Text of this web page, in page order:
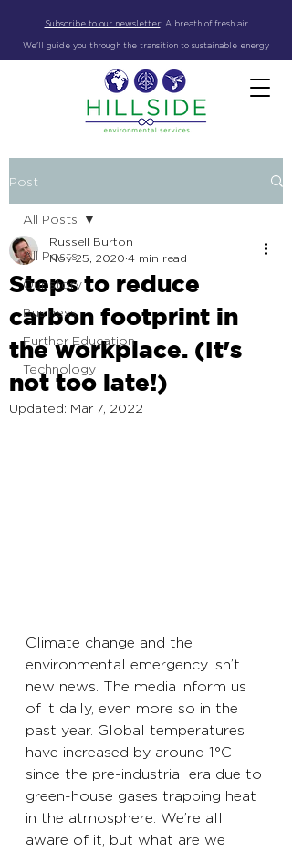
Subscribe to our newsletter: A breath of fresh air
We'll guide you through the transition to sustainable energy
Post
All Posts
Our story
Business
Further Education
Technology
All Posts
Steps to reduce
carbon footprint in
the workplace. (It's
not too late!)
Russell Burton
Nov 25, 2020 4 min read
Updated: Mar 7, 2022
Climate change and the
environmental emergency isn’t
new news. The media inform us
of it daily, even more so in the
past year. Global temperatures
have increased by around 1°C
since the pre-industrial era due to
green-house gases trapping heat
in the atmosphere. We’re all
aware of it, but what are we